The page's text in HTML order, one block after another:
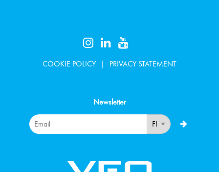
COOKIE POLICY PRIVACY STATEMENT
Newsletter